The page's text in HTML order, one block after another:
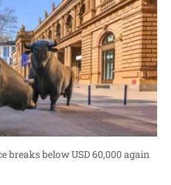
breaks below USD 60,000 again